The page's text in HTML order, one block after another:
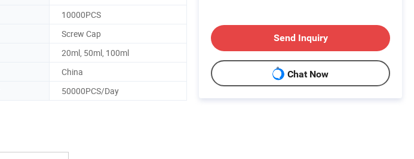
10000PCS
Screw Cap
20ml, 50ml, 100ml
China
50000PCS/Day
Send Inquiry
Chat Now